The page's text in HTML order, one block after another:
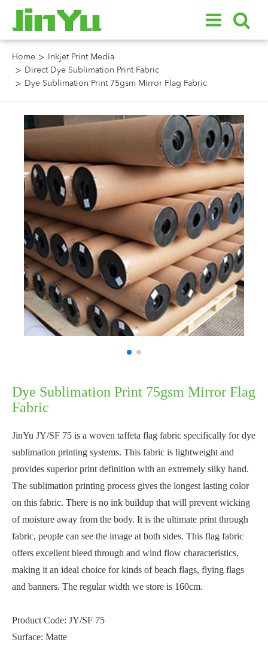
Home
Inkjet Print Media
Direct Dye Sublimation Print Fabric
Dye Sublimation Print 75gsm Mirror Flag Fabric
Dye Sublimation Print 75gsm Mirror Flag
Fabric
JinYu JY/SF 75 is a woven taffeta flag fabric specifically for dye
sublimation printing systems. This fabric is lightweight and
provides superior print definition with an extremely silky hand.
The sublimation printing process gives the longest lasting color
on this fabric. There is no ink buildup that will prevent wicking
of moisture away from the body. It is the ultimate print through
fabric, people can see the image at both sides. This flag fabric
offers excellent bleed through and wind flow characteristics,
making it an ideal choice for kinds of beach flags, flying flags
and banners. The regular width we store is 160cm.
Product Code: JY/SF 75
Surface: Matte